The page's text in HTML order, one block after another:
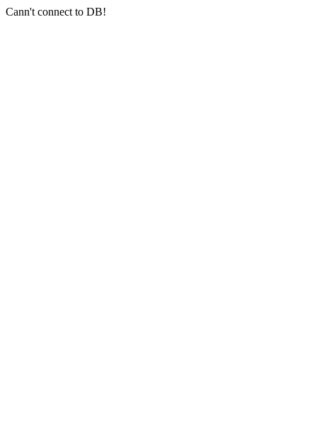
Cann't connect to DB!